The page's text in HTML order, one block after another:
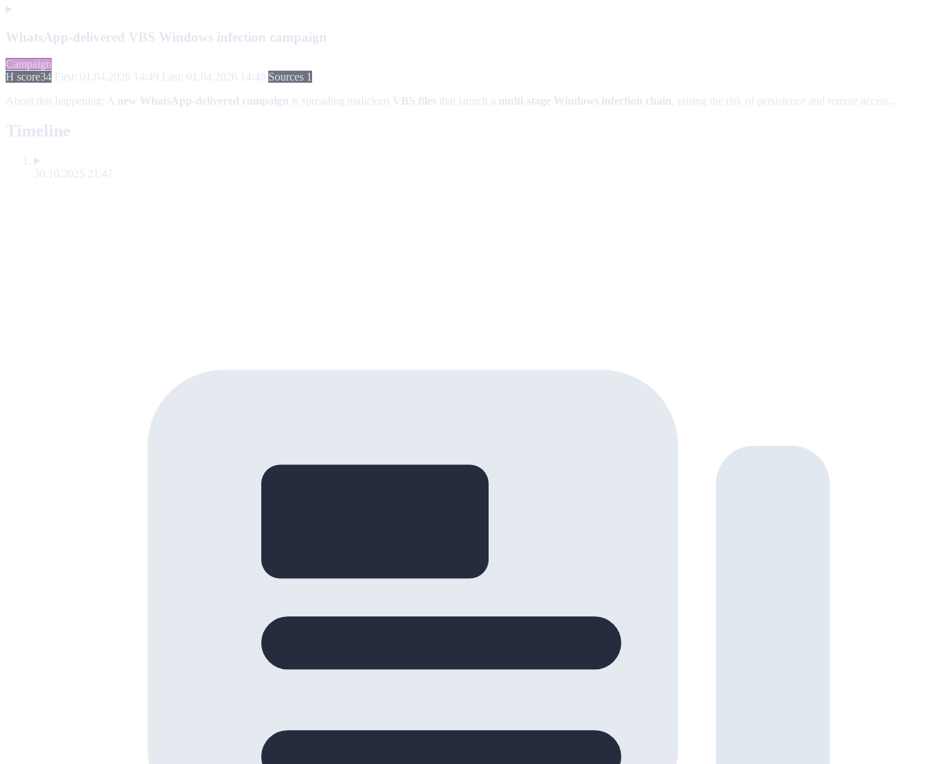
WhatsApp-delivered VBS Windows infection campaign
Campaign
H score34 First: 01.04.2026 14:49 Last: 01.04.2026 14:49 Sources 1
About this happening: A new WhatsApp-delivered campaign is spreading malicious VBS files that launch a multi-stage Windows infection chain, raising the risk of persistence and remote access...
Timeline
30.10.2025 21:47